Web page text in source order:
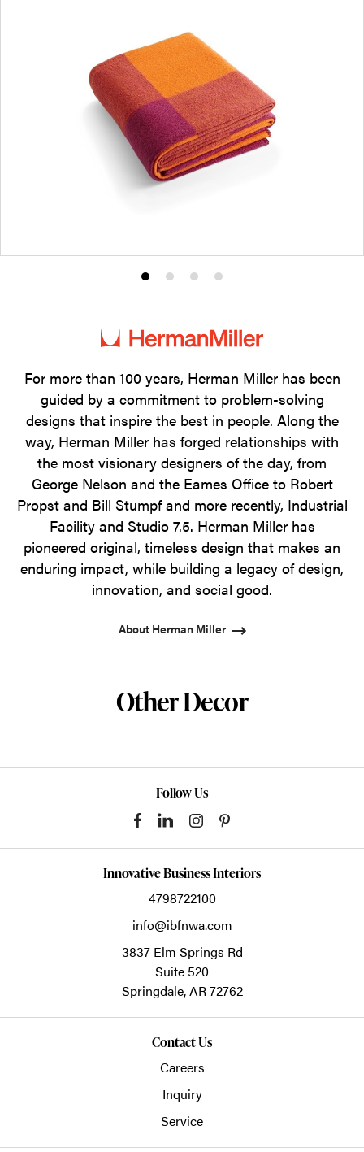
Product
1
Product
2
Product
3
Product
4
For more than 100 years, Herman Miller has been
guided by a commitment to problem-solving
designs that inspire the best in people. Along the
way, Herman Miller has forged relationships with
the most visionary designers of the day, from
George Nelson and the Eames Office to Robert
Propst and Bill Stumpf and more recently, Industrial
Facility and Studio 7.5. Herman Miller has
pioneered original, timeless design that makes an
enduring impact, while building a legacy of design,
innovation, and social good.
About Herman Miller
Other Decor
Follow Us
Innovative Business Interiors
4798722100
info@ibfnwa.com
3837 Elm Springs Rd
Suite 520
Springdale,AR72762
Contact Us
Careers
Inquiry
Service